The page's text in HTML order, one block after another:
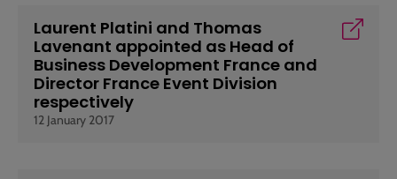
Laurent Platini and Thomas
Lavenant appointed as Head of
Business Development France and
Director France Event Division
respectively
12 January 2017